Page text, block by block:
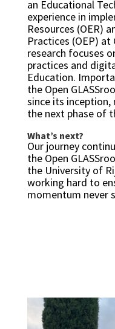
an Educational
experience in
Resources (OER)
Practices (OEP)
research focuses
practices and
Education.
the Open
since its
the next phase of
What’s next?
Our journey
the Open
the University of
working hard to
momentum never